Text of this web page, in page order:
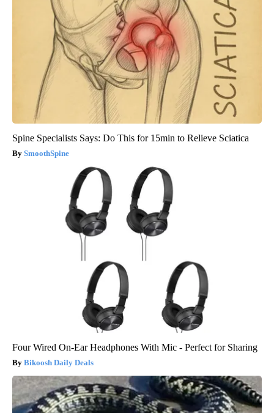
Spine Specialists Says: Do This for 15min to Relieve Sciatica
SmoothSpine
Four Wired On-Ear Headphones With Mic - Perfect for Sharing
Bikoosh Daily Deals